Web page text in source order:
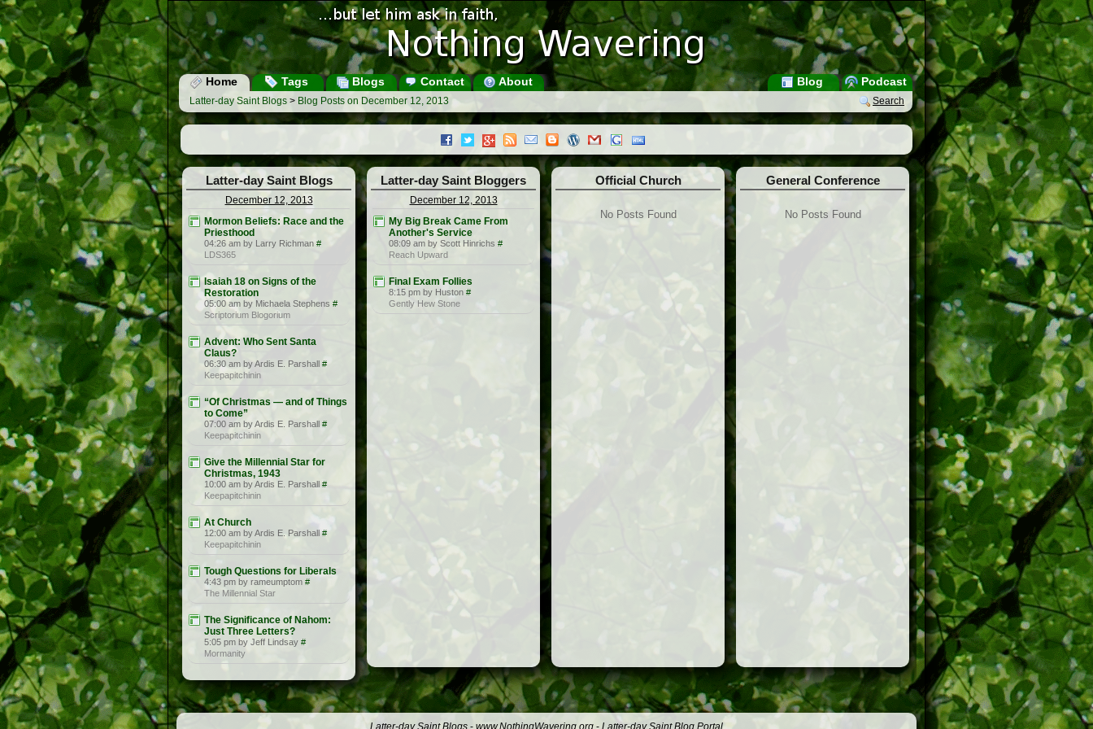
Home Tags Blogs Contact About Podcast
Blog
Search
Latter-day Saint Blogs > Blog Posts on December 12, 2013
Latter-day Saint Blogs
December 12, 2013
Mormon Beliefs: Race and the
Priesthood
04:26 am by Larry Richman #
LDS365
Isaiah 18 on Signs of the
Restoration
05:00 am by Michaela Stephens #
Scriptorium Blogorium
Advent: Who Sent Santa
Claus?
06:30 am by Ardis E. Parshall #
Keepapitchinin
“Of Christmas — and of Things
to Come”
07:00 am by Ardis E. Parshall #
Keepapitchinin
Give the Millennial Star for
Christmas, 1943
10:00 am by Ardis E. Parshall #
Keepapitchinin
At Church
12:00 am by Ardis E. Parshall #
Keepapitchinin
Tough Questions for Liberals
4:43 pm by rameumptom #
The Millennial Star
The Significance of Nahom:
Just Three Letters?
5:05 pm by Jeff Lindsay #
Mormanity
Latter-day Saint Bloggers
December 12, 2013
My Big Break Came From
Another's Service
08:09 am by Scott Hinrichs #
Reach Upward
Final Exam Follies
8:15 pm by Huston #
Gently Hew Stone
Official Church
No Posts Found
General Conference
No Posts Found